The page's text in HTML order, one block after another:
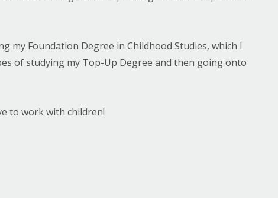
my Foundation Degree in Childhood Studies, which I
of studying my Top-Up Degree and then going onto
to work with children!